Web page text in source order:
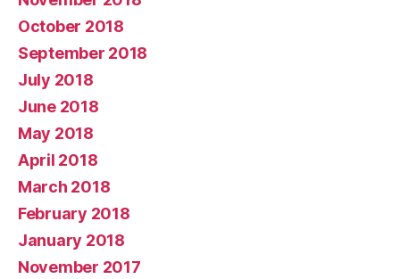
October 2018
September 2018
July 2018
June 2018
May 2018
April 2018
March 2018
February 2018
January 2018
November 2017